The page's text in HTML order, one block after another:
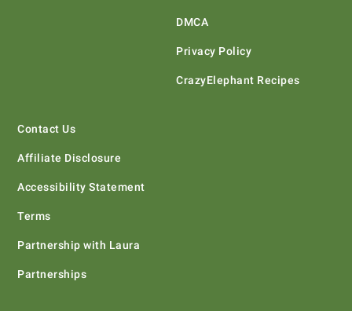
DMCA
Privacy Policy
CrazyElephant Recipes
Contact Us
Affiliate Disclosure
Accessibility Statement
Terms
Partnership with Laura
Partnerships